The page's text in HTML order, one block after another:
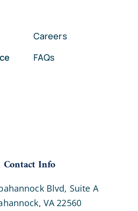
Careers
FAQs
Contact Info
Blvd, Suite A
VA 22560